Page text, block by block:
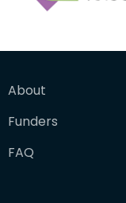
About
Funders
FAQ